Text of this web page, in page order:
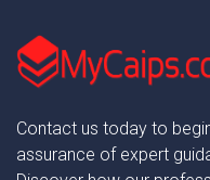
Contact us today to
assurance of expert